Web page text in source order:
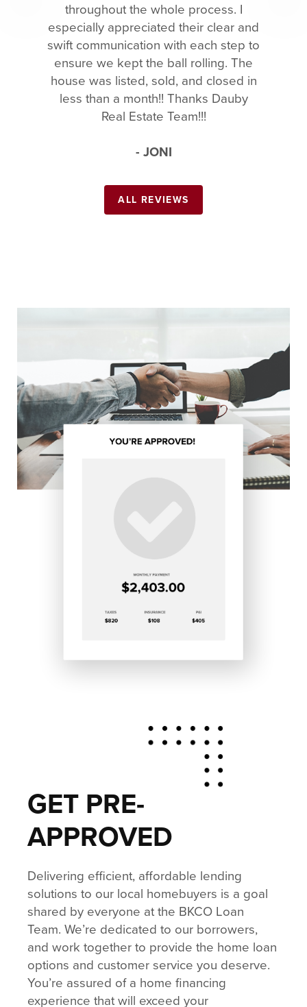
throughout the whole process. I
especially appreciated their clear and
swift communication with each step to
ensure we kept the ball rolling. The
house was listed, sold, and closed in
less than a month!! Thanks Dauby
Real Estate Team!!!
- JONI
ALL REVIEWS
GET PRE-
APPROVED
Delivering efficient, affordable lending
solutions to our local homebuyers is a goal
shared by everyone at the BKCO Loan
Team. We’re dedicated to our borrowers,
and work together to provide the home loan
options and customer service you deserve.
You’re assured of a home financing
experience that will exceed your